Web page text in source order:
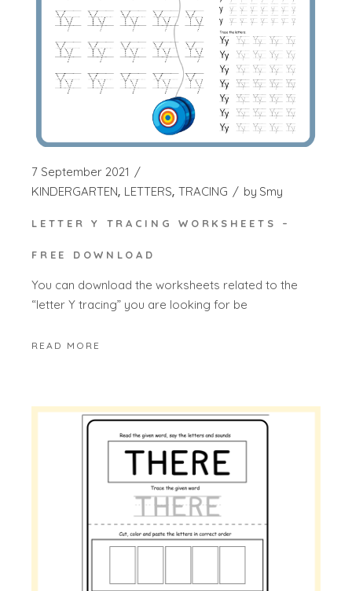
7 September 2021
KINDERGARTEN LETTERS TRACING by Smy
LETTER Y TRACING WORKSHEETS –
FREE DOWNLOAD
You can download the worksheets related to the
“letter Y tracing” you are looking for be
READ MORE